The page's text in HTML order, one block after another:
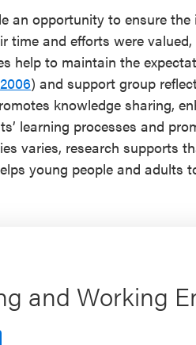
an opportunity to ensure
time and efforts were
help to maintain the
) and support group
knowledge sharing,
learning processes and
varies, research supports
young people and adults
and Working